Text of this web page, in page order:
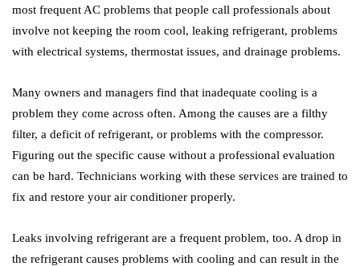
most frequent AC problems that people call professionals about
involve not keeping the room cool, leaking refrigerant, problems
with electrical systems, thermostat issues, and drainage problems.
Many owners and managers find that inadequate cooling is a
problem they come across often. Among the causes are a filthy
filter, a deficit of refrigerant, or problems with the compressor.
Figuring out the specific cause without a professional evaluation
can be hard. Technicians working with these services are trained to
fix and restore your air conditioner properly.
Leaks involving refrigerant are a frequent problem, too. A drop in
the refrigerant causes problems with cooling and can result in the